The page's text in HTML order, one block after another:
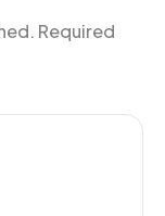
Required